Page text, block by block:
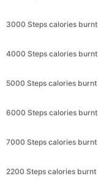
3000 Steps calories burnt
4000 Steps calories burnt
5000 Steps calories burnt
6000 Steps calories burnt
7000 Steps calories burnt
2200 Steps calories burnt